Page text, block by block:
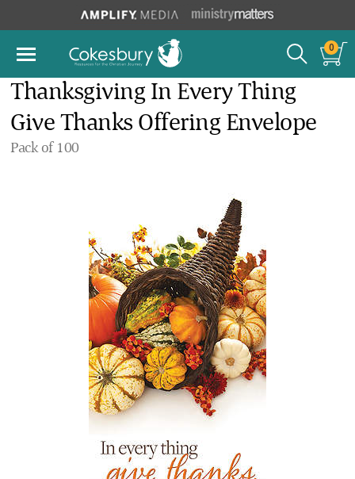
0
Thanksgiving In Every Thing
Give Thanks Offering Envelope
Pack of 100